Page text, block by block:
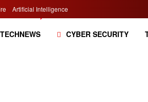
Artificial Intelligence
TECHNEWS CYBER SECURITY